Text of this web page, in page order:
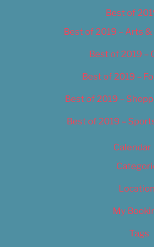
Best of
Best of 2019 – Arts
Best of 2019 –
Best of 2019 –
Best of 2019 –
Best of 2019 –
Calendar
My
Tags